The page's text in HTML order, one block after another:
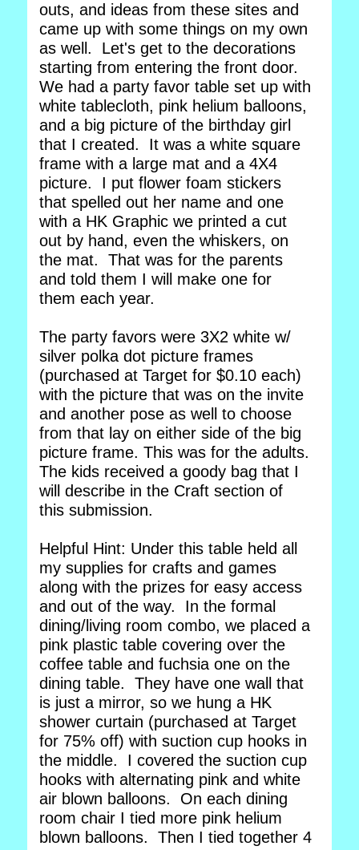
outs, and ideas from these sites and
came up with some things on my own
as well. Let's get to the decorations
starting from entering the front door.
We had a party favor table set up with
white tablecloth, pink helium balloons,
and a big picture of the birthday girl
that I created. It was a white square
frame with a large mat and a 4X4
picture. I put flower foam stickers
that spelled out her name and one
with a HK Graphic we printed a cut
out by hand, even the whiskers, on
the mat. That was for the parents
and told them I will make one for
them each year.
The party favors were 3X2 white w/
silver polka dot picture frames
(purchased at Target for $0.10 each)
with the picture that was on the invite
and another pose as well to choose
from that lay on either side of the big
picture frame. This was for the adults.
The kids received a goody bag that I
will describe in the Craft section of
this submission.
Helpful Hint: Under this table held all
my supplies for crafts and games
along with the prizes for easy access
and out of the way. In the formal
dining/living room combo, we placed a
pink plastic table covering over the
coffee table and fuchsia one on the
dining table. They have one wall that
is just a mirror, so we hung a HK
shower curtain (purchased at Target
for 75% off) with suction cup hooks in
the middle. I covered the suction cup
hooks with alternating pink and white
air blown balloons. On each dining
room chair I tied more pink helium
blown balloons. Then I tied together 4